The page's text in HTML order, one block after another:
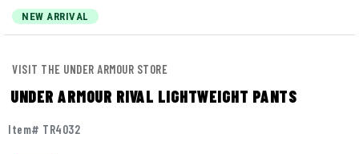
NEW ARRIVAL
VISIT THE UNDER ARMOUR STORE
UNDER ARMOUR RIVAL LIGHTWEIGHT PANTS
Item# TR4032